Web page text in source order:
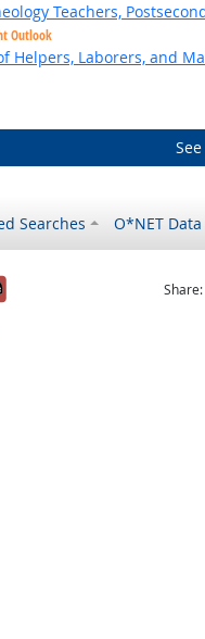
Teachers,
Outlook
Helpers, Laborers, and
Searches O*NET Data
was helpful
it was notShare: